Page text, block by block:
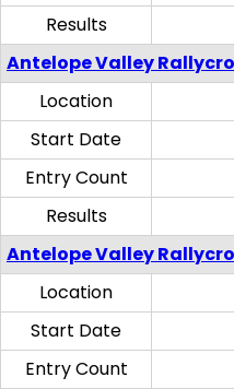
Results
Antelope Valley
Location
Start Date
Entry Count
Results
Antelope Valley
Location
Start Date
Entry Count